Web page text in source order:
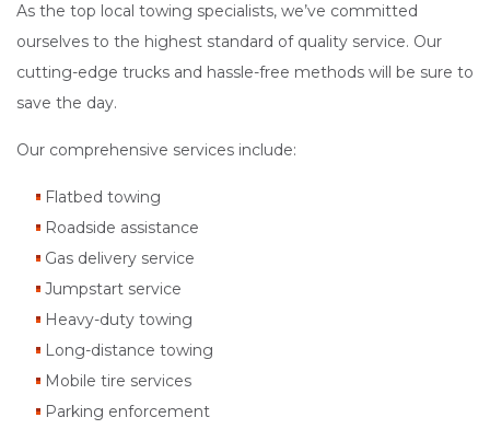
As the top local towing specialists, we’ve committed
ourselves to the highest standard of quality service. Our
cutting-edge trucks and hassle-free methods will be sure to
save the day.
Our comprehensive services include:
Flatbed towing
Roadside assistance
Gas delivery service
Jumpstart service
Heavy-duty towing
Long-distance towing
Mobile tire services
Parking enforcement